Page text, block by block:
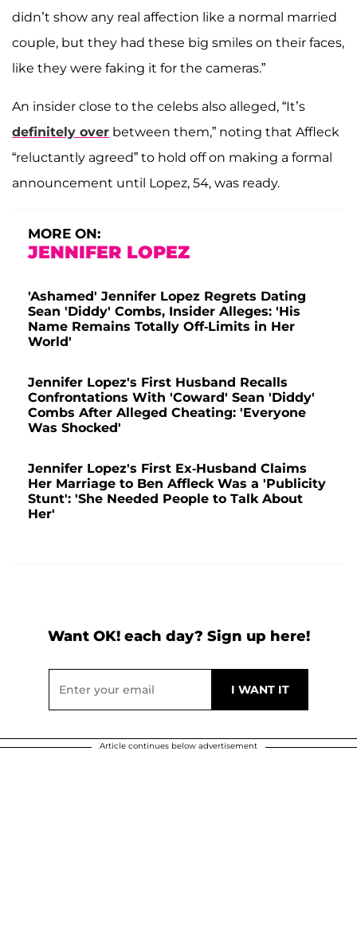
didn’t show any real affection like a normal married
couple, but they had these big smiles on their faces,
like they were faking it for the cameras.”
An insider close to the celebs also alleged, “It’s
definitely over between them,” noting that Affleck
“reluctantly agreed” to hold off on making a formal
announcement until Lopez, 54, was ready.
MORE ON:
JENNIFER LOPEZ
'Ashamed' Jennifer Lopez Regrets Dating
Sean 'Diddy' Combs, Insider Alleges: 'His
Name Remains Totally Off-Limits in Her
World'
Jennifer Lopez's First Husband Recalls
Confrontations With 'Coward' Sean 'Diddy'
Combs After Alleged Cheating: 'Everyone
Was Shocked'
Jennifer Lopez's First Ex-Husband Claims
Her Marriage to Ben Affleck Was a 'Publicity
Stunt': 'She Needed People to Talk About
Her'
Want OK! each day? Sign up here!
Article continues below advertisement